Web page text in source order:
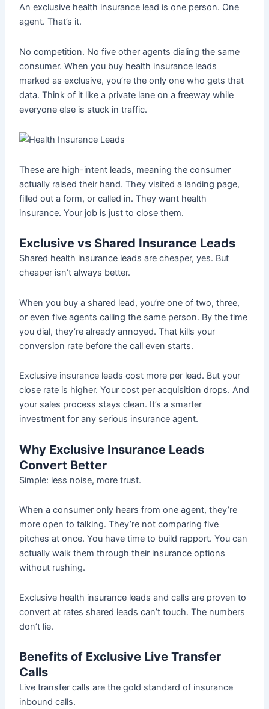
An exclusive health insurance lead is one person. One
agent. That’s it.
No competition. No five other agents dialing the same
consumer. When you buy health insurance leads
marked as exclusive, you’re the only one who gets that
data. Think of it like a private lane on a freeway while
everyone else is stuck in traffic.
These are high-intent leads, meaning the consumer
actually raised their hand. They visited a landing page,
filled out a form, or called in. They want health
insurance. Your job is just to close them.
Exclusive vs Shared Insurance Leads
Shared health insurance leads are cheaper, yes. But
cheaper isn’t always better.
When you buy a shared lead, you’re one of two, three,
or even five agents calling the same person. By the time
you dial, they’re already annoyed. That kills your
conversion rate before the call even starts.
Exclusive insurance leads cost more per lead. But your
close rate is higher. Your cost per acquisition drops. And
your sales process stays clean. It’s a smarter
investment for any serious insurance agent.
Why Exclusive Insurance Leads
Convert Better
Simple: less noise, more trust.
When a consumer only hears from one agent, they’re
more open to talking. They’re not comparing five
pitches at once. You have time to build rapport. You can
actually walk them through their insurance options
without rushing.
Exclusive health insurance leads and calls are proven to
convert at rates shared leads can’t touch. The numbers
don’t lie.
Benefits of Exclusive Live Transfer
Calls
Live transfer calls are the gold standard of insurance
inbound calls.